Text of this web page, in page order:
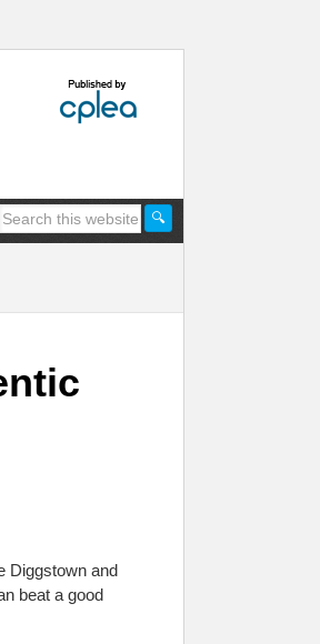
Diggstown and
beat a good